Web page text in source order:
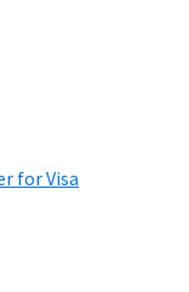
for Visa